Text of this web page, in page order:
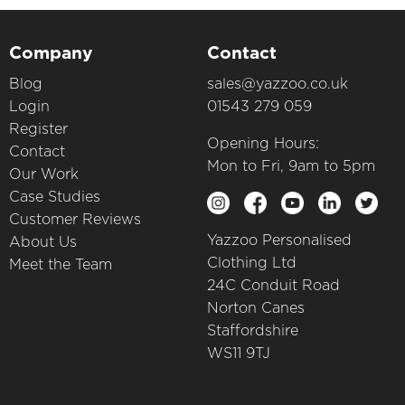
Company
Blog
Login
Register
Contact
Our Work
Case Studies
Customer Reviews
About Us
Meet the Team
Contact
sales@yazzoo.co.uk
01543 279 059
Opening Hours:
Mon to Fri, 9am to 5pm
Yazzoo Personalised
Clothing Ltd
24C Conduit Road
Norton Canes
Staffordshire
WS11 9TJ